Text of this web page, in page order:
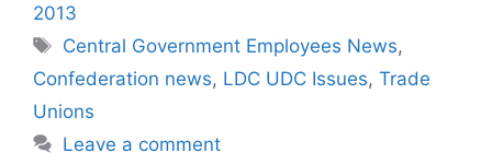
2013
Tags
Central Government Employees News,
Confederation news, LDC UDC Issues, Trade
Unions
Leave a comment